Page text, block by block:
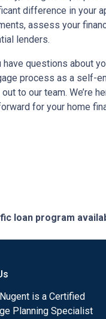
difference in your
assess your
lenders.
have questions about
process as a self-
out to our team. We’re
for your home
loan program
is a Certified
Planning Specialist